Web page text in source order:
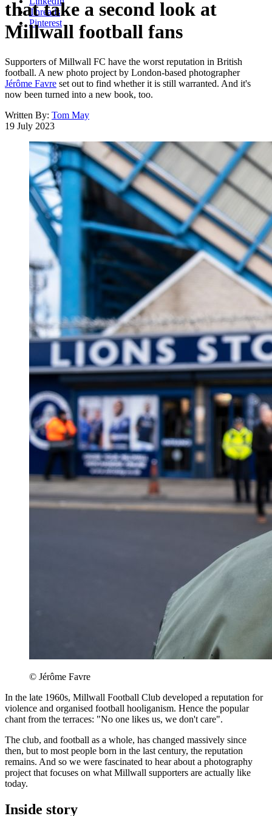
Threads
Pinterest
that take a second look at
Millwall football fans
Supporters of Millwall FC have the worst reputation in British
football. A new photo project by London-based photographer
Jérôme Favre set out to find whether it is still warranted. And it's
now been turned into a new book, too.
Written By: Tom May
19 July 2023
© Jérôme Favre
In the late 1960s, Millwall Football Club developed a reputation for
violence and organised football hooliganism. Hence the popular
chant from the terraces: "No one likes us, we don't care".
The club, and football as a whole, has changed massively since
then, but to most people born in the last century, the reputation
remains. And so we were fascinated to hear about a photography
project that focuses on what Millwall supporters are actually like
today.
Inside story